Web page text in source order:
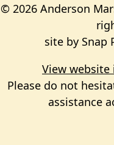
© 2026 Anderson
site by Snap
View
Please do not
assistance